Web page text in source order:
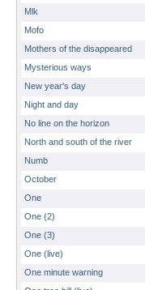
Mlk
Mofo
Mothers of the disappeared
Mysterious ways
New year's day
Night and day
No line on the horizon
North and south of the river
Numb
October
One
One (2)
One (3)
One (live)
One minute warning